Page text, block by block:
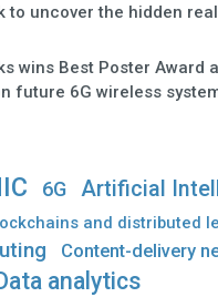
to uncover the hidden
wins Best Poster Award
future 6G wireless
6G Artificial
and distributed
Content-delivery
analytics